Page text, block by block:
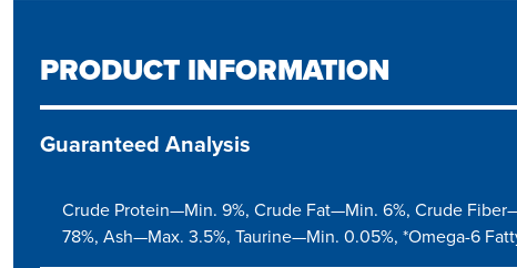
PRODUCT INFORMATION
Guaranteed Analysis
Crude Protein—Min. 9%, Crude Fat—Min. 6%, Crude
78%, Ash—Max. 3.5%, Taurine—Min. 0.05%, *Omega-6